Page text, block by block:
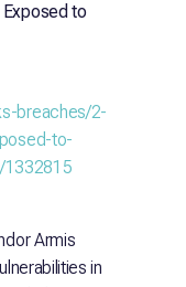
to
breaches/2-
to-
1332815
Armis
in